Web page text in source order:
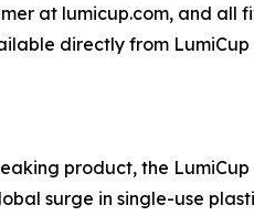
at lumicup.com, and
directly from
product, the
surge in single-use